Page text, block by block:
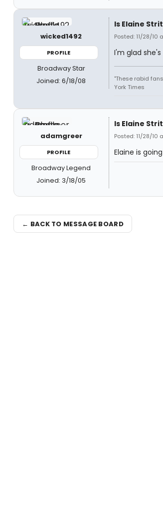
wicked1492
PROFILE
Broadway Star
Joined: 6/18/08
Is Elaine
Posted: 11/28/10
I'm glad she's
"These rabid
York Times
adamgreer
PROFILE
Broadway Legend
Joined: 3/18/05
Is Elaine
Posted: 11/28/10
Elaine is
← BACK TO MESSAGE BOARD